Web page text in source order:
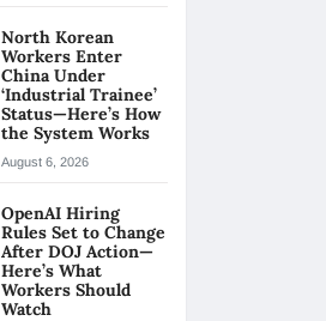
North Korean
Workers Enter
China Under
‘Industrial Trainee’
Status—Here’s How
the System Works
August 6, 2026
OpenAI Hiring
Rules Set to Change
After DOJ Action—
Here’s What
Workers Should
Watch